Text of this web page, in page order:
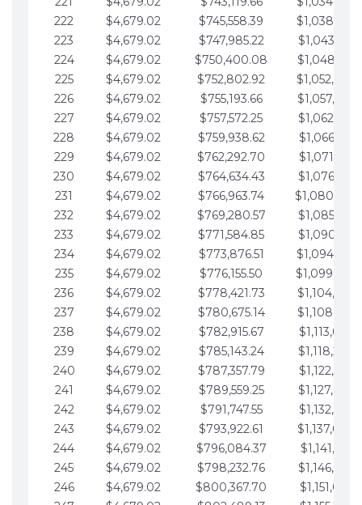
222
$4,679.02 $745,558.39
223
$4,679.02 $747,985.22
224
$4,679.02 $750,400.08
225
$4,679.02 $752,802.92
226
$4,679.02 $755,193.66
227
$4,679.02 $757,572.25
228
$4,679.02 $759,938.62
229
$4,679.02 $762,292.70
230
$4,679.02 $764,634.43
231
$4,679.02 $766,963.74
232
$4,679.02 $769,280.57
233
$4,679.02 $771,584.85
234
$4,679.02 $773,876.51
235
$4,679.02 $776,155.50
236
$4,679.02 $778,421.73
237
$4,679.02 $780,675.14
238
$4,679.02 $782,915.67
239
$4,679.02 $785,143.24
240
$4,679.02 $787,357.79
241
$4,679.02 $789,559.25
242
$4,679.02 $791,747.55
243
$4,679.02 $793,922.61
244
$4,679.02 $796,084.37
245
$4,679.02 $798,232.76
246
$4,679.02 $800,367.70